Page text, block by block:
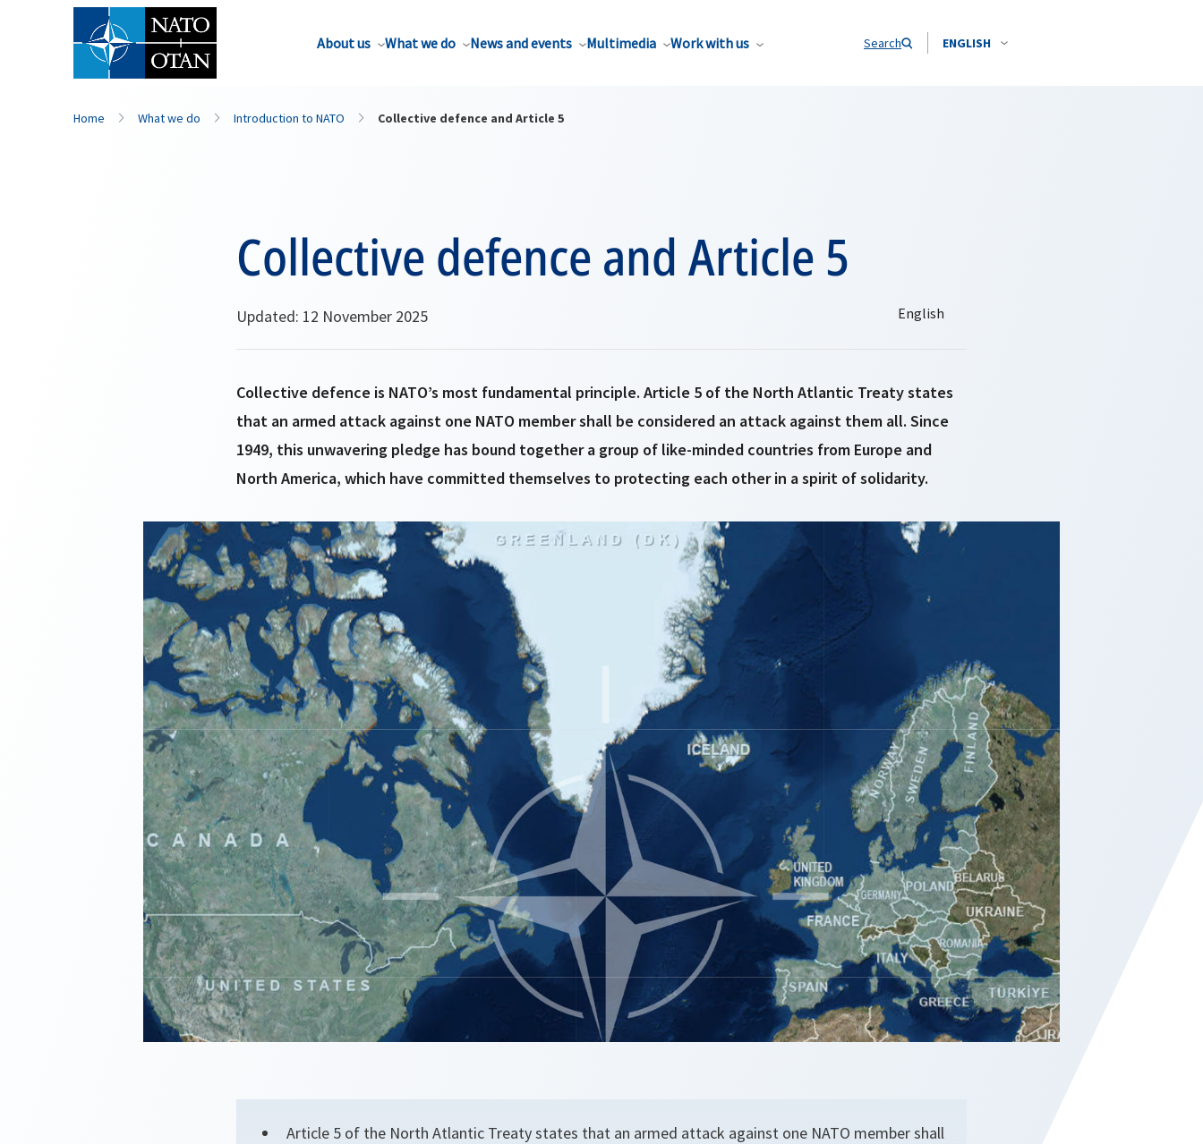
About us What we do News and events Multimedia Work with us Search ENGLISH
Home What we do Introduction to NATO Collective defence and Article 5
Collective defence and Article 5
Updated: 12 November 2025
Collective defence is NATO’s most fundamental principle. Article 5 of the North Atlantic Treaty states
that an armed attack against one NATO member shall be considered an attack against them all. Since
1949, this unwavering pledge has bound together a group of like-minded countries from Europe and
North America, which have committed themselves to protecting each other in a spirit of solidarity.
Article 5 of the North Atlantic Treaty states that an armed attack against one NATO member shall